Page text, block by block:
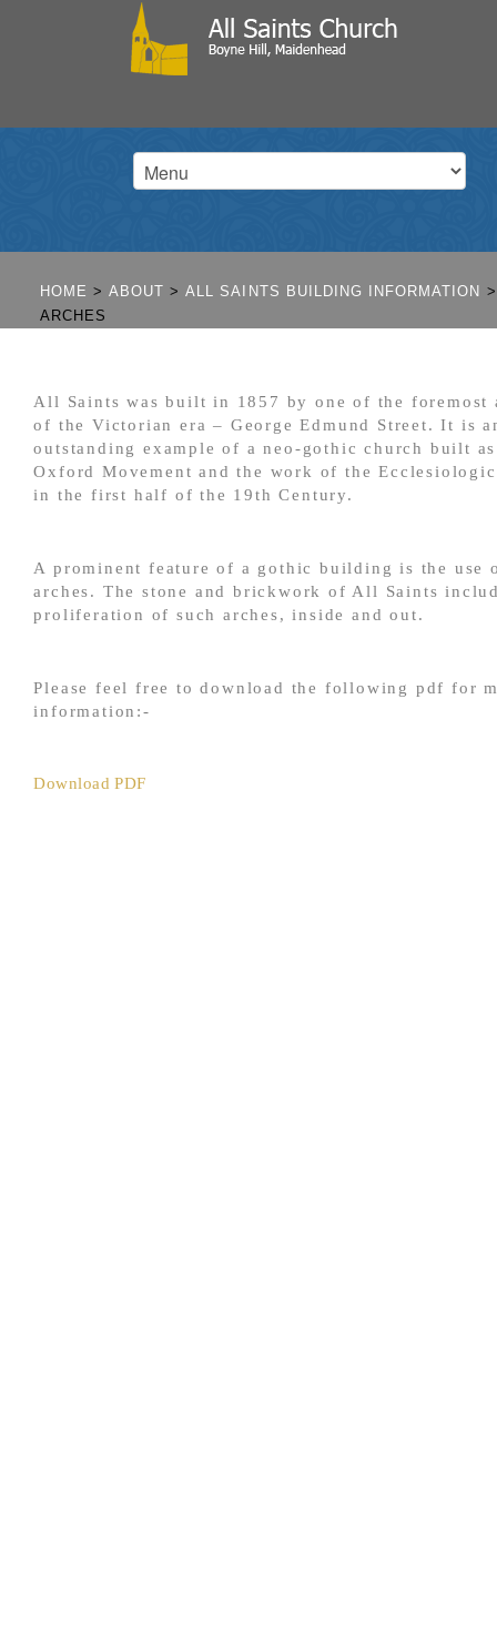
HOME > ABOUT > ALL SAINTS BUILDING INFORMATION >
ARCHES
All Saints was built in 1857 by one of the foremost
of the Victorian era – George Edmund Street. It is
outstanding example of a neo-gothic church built
Oxford Movement and the work of the
in the first half of the 19th Century.
A prominent feature of a gothic building is the use
arches. The stone and brickwork of All Saints
proliferation of such arches, inside and out.
Please feel free to download the following pdf for
information:-
Download PDF